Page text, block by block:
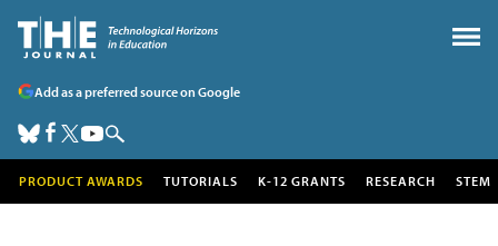
Add as a preferred source on Google
PRODUCT AWARDS TUTORIALS K-12 GRANTS RESEARCH STEM